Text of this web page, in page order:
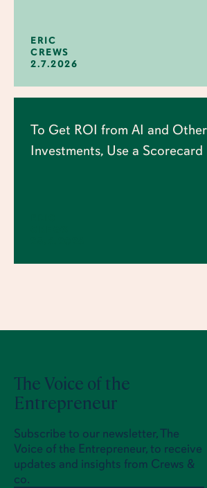
ERIC
CREWS
2.7.2026
To Get ROI from AI and Other
Investments, Use a Scorecard
The Voice of the
Entrepreneur
Subscribe to our newsletter, The
Voice of the Entrepreneur, to receive
updates and insights from Crews &
co.